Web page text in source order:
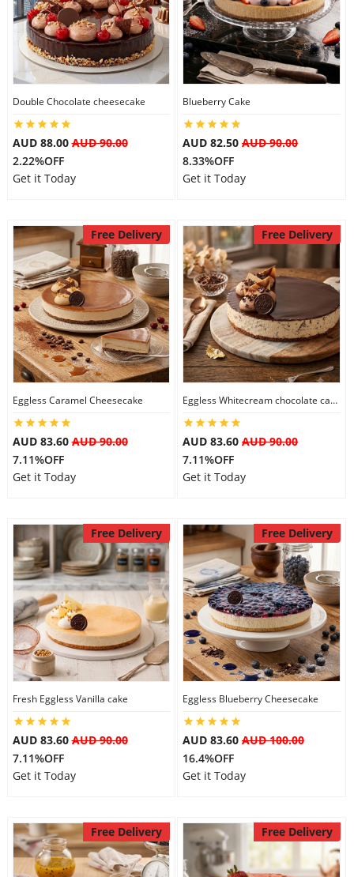
Double Chocolate cheesecake
AUD 88.00AUD 90.00
2.22%OFF
Get it Today
Blueberry Cake
AUD 82.50 AUD 90.00
8.33%OFF
Get it Today
Free Delivery
Eggless Caramel Cheesecake
AUD 83.60AUD 90.00
7.11%OFF
Get it Today
Free Delivery
Eggless Whitecream chocolate cake
AUD 83.60 AUD 90.00
7.11%OFF
Get it Today
Free Delivery
Fresh Eggless Vanilla cake
AUD 83.60AUD 90.00
7.11%OFF
Get it Today
Free Delivery
Eggless Blueberry Cheesecake
AUD 83.60 AUD 100.00
16.4%OFF
Get it Today
Free Delivery Free Delivery